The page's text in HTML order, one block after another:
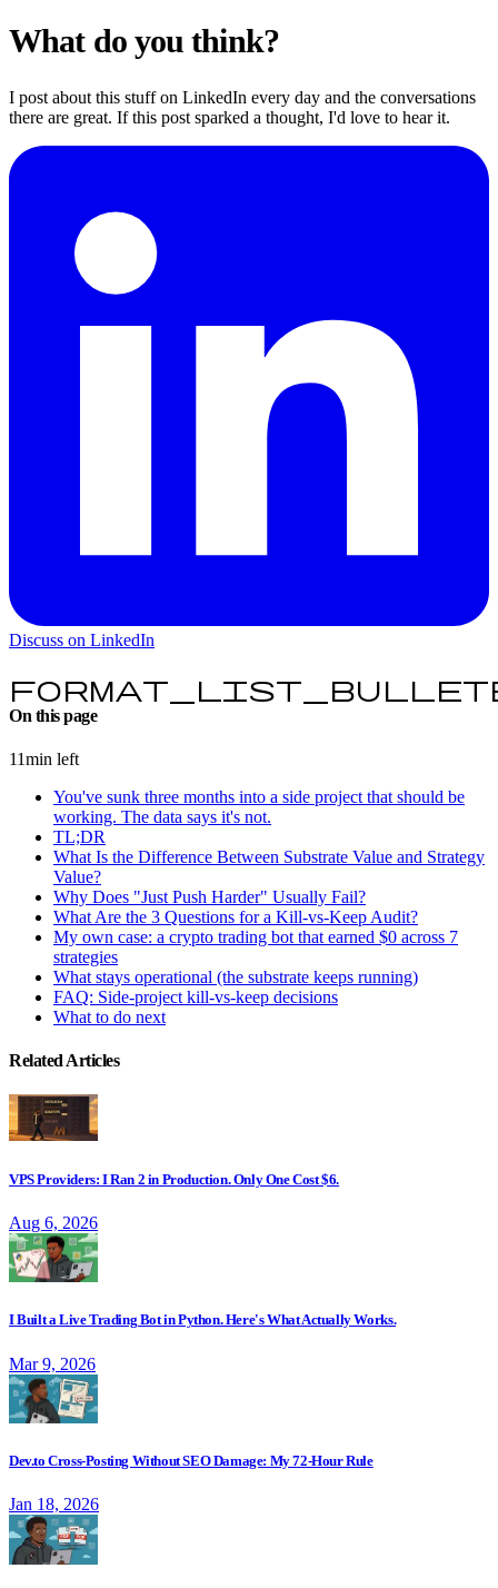
What do you think?
I post about this stuff on LinkedIn every day and the conversations
there are great. If this post sparked a thought, I'd love to hear it.
Discuss on LinkedIn
On this page
11min left
You've sunk three months into a side project that should be
working. The data says it's not.
TL;DR
What Is the Difference Between Substrate Value and Strategy
Value?
Why Does "Just Push Harder" Usually Fail?
What Are the 3 Questions for a Kill-vs-Keep Audit?
My own case: a crypto trading bot that earned $0 across 7
strategies
What stays operational (the substrate keeps running)
FAQ: Side-project kill-vs-keep decisions
What to do next
Related Articles
VPS Providers: I Ran 2 in Production. Only One Cost $6.
Aug 6, 2026
I Built a Live Trading Bot in Python. Here's What Actually Works.
Mar 9, 2026
Dev.to Cross-Posting Without SEO Damage: My 72-Hour Rule
Jan 18, 2026